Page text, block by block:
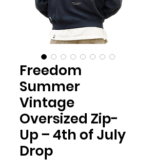
Freedom
Summer
Vintage
Oversized Zip-
Up – 4th of July
Drop